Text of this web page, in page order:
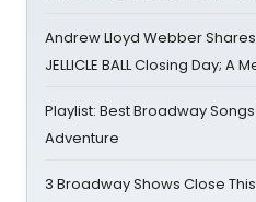
Andrew Lloyd Webber Shares
JELLICLE BALL Closing Day; A
Playlist: Best Broadway
Adventure
3 Broadway Shows Close